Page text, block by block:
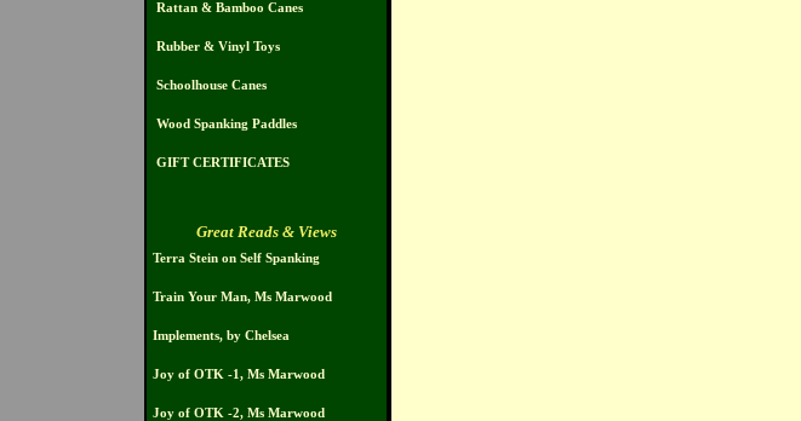
Rattan & Bamboo Canes
Rubber & Vinyl Toys
Schoolhouse Canes
Wood Spanking Paddles
GIFT CERTIFICATES
Great Reads & Views
Terra Stein on Self Spanking
Train Your Man, Ms Marwood
Implements, by Chelsea
Joy of OTK -1, Ms Marwood
Joy of OTK -2, Ms Marwood